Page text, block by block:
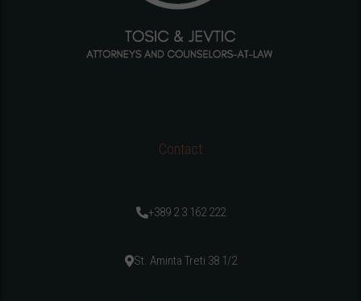
Contact
+389 2 3 162 222
St. Aminta Treti 38 1/2